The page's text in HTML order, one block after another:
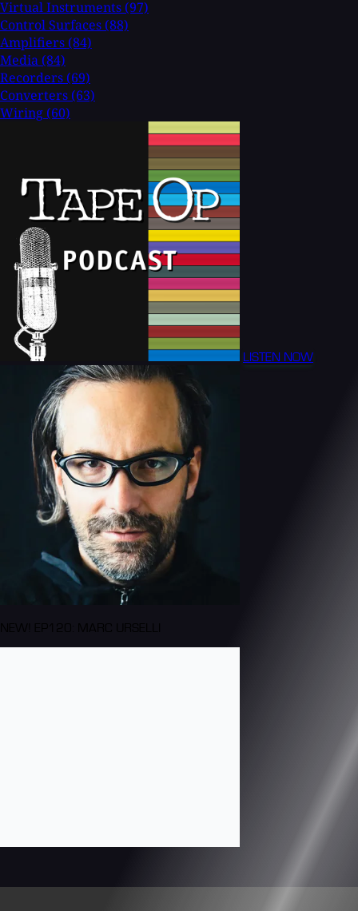
Virtual Instruments (97)
Control Surfaces (88)
Amplifiers (84)
Media (84)
Recorders (69)
Converters (63)
Wiring (60)
LISTEN NOW